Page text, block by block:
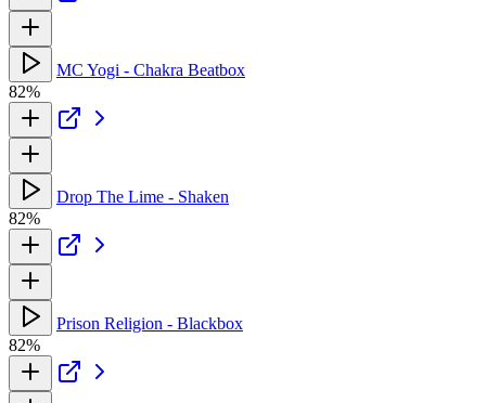
MC Yogi - Chakra Beatbox
82%
Drop The Lime - Shaken
82%
Prison Religion - Blackbox
82%